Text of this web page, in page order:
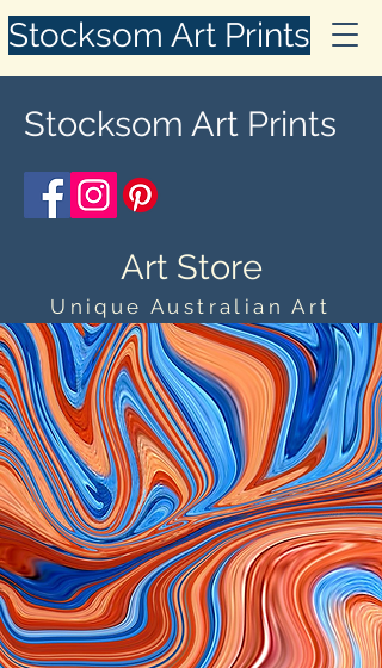
Stocksom Art Prints
Stocksom Art Prints
Art Store
Unique Australian Art